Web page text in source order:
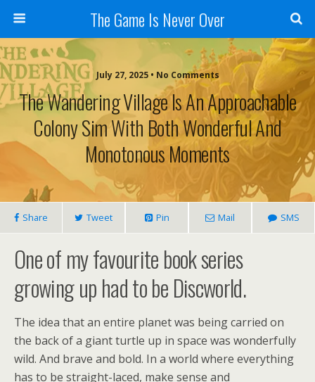
The Game Is Never Over
July 27, 2025 • No Comments
The Wandering Village Is An Approachable
Colony Sim With Both Wonderful And
Monotonous Moments
Share Tweet Pin Mail SMS
One of my favourite book series
growing up had to be Discworld.
The idea that an entire planet was being carried on
the back of a giant turtle up in space was wonderfully
wild. And brave and bold. In a world where everything
has to be straight-laced, make sense and